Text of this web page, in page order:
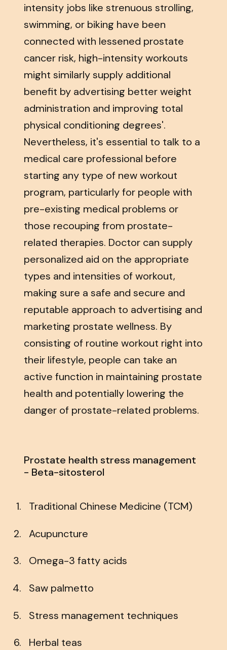
intensity jobs like strenuous strolling,
swimming, or biking have been
connected with lessened prostate
cancer risk, high-intensity workouts
might similarly supply additional
benefit by advertising better weight
administration and improving total
physical conditioning degrees'.
Nevertheless, it's essential to talk to a
medical care professional before
starting any type of new workout
program, particularly for people with
pre-existing medical problems or
those recouping from prostate-
related therapies. Doctor can supply
personalized aid on the appropriate
types and intensities of workout,
making sure a safe and secure and
reputable approach to advertising and
marketing prostate wellness. By
consisting of routine workout right into
their lifestyle, people can take an
active function in maintaining prostate
health and potentially lowering the
danger of prostate-related problems.
Prostate health stress management
- Beta-sitosterol
Traditional Chinese Medicine (TCM)
Acupuncture
Omega-3 fatty acids
Saw palmetto
Stress management techniques
Herbal teas